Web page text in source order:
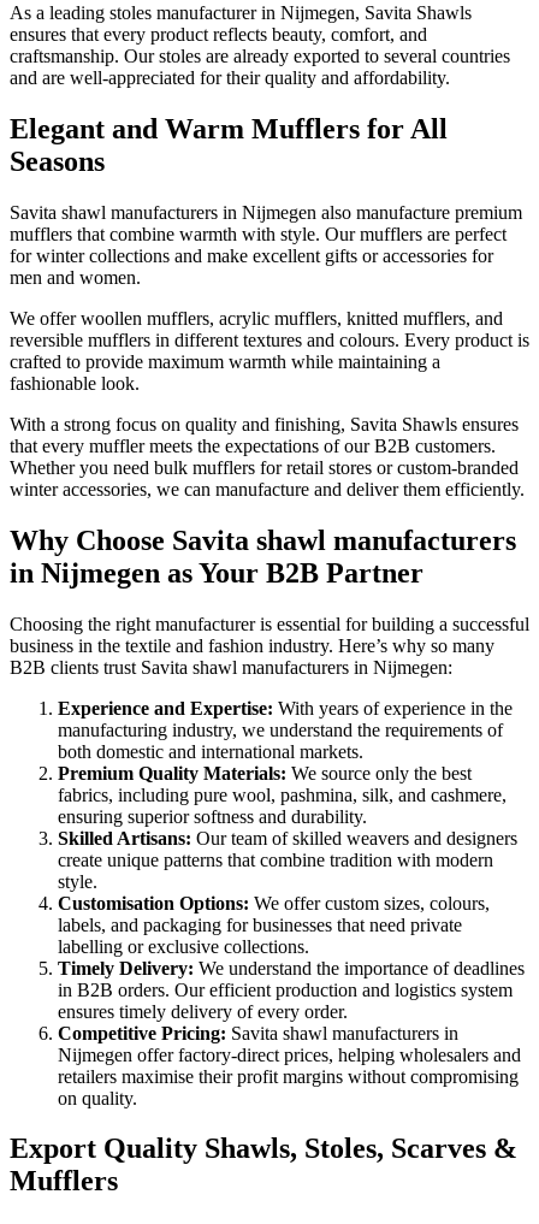
As a leading stoles manufacturer in Nijmegen, Savita Shawls
ensures that every product reflects beauty, comfort, and
craftsmanship. Our stoles are already exported to several countries
and are well-appreciated for their quality and affordability.
Elegant and Warm Mufflers for All
Seasons
Savita shawl manufacturers in Nijmegen also manufacture premium
mufflers that combine warmth with style. Our mufflers are perfect
for winter collections and make excellent gifts or accessories for
men and women.
We offer woollen mufflers, acrylic mufflers, knitted mufflers, and
reversible mufflers in different textures and colours. Every product is
crafted to provide maximum warmth while maintaining a
fashionable look.
With a strong focus on quality and finishing, Savita Shawls ensures
that every muffler meets the expectations of our B2B customers.
Whether you need bulk mufflers for retail stores or custom-branded
winter accessories, we can manufacture and deliver them efficiently.
Why Choose Savita shawl manufacturers
in Nijmegen as Your B2B Partner
Choosing the right manufacturer is essential for building a successful
business in the textile and fashion industry. Here’s why so many
B2B clients trust Savita shawl manufacturers in Nijmegen:
Experience and Expertise: With years of experience in the
manufacturing industry, we understand the requirements of
both domestic and international markets.
Premium Quality Materials: We source only the best
fabrics, including pure wool, pashmina, silk, and cashmere,
ensuring superior softness and durability.
Skilled Artisans: Our team of skilled weavers and designers
create unique patterns that combine tradition with modern
style.
Customisation Options: We offer custom sizes, colours,
labels, and packaging for businesses that need private
labelling or exclusive collections.
Timely Delivery: We understand the importance of deadlines
in B2B orders. Our efficient production and logistics system
ensures timely delivery of every order.
Competitive Pricing: Savita shawl manufacturers in
Nijmegen offer factory-direct prices, helping wholesalers and
retailers maximise their profit margins without compromising
on quality.
Export Quality Shawls, Stoles, Scarves &
Mufflers